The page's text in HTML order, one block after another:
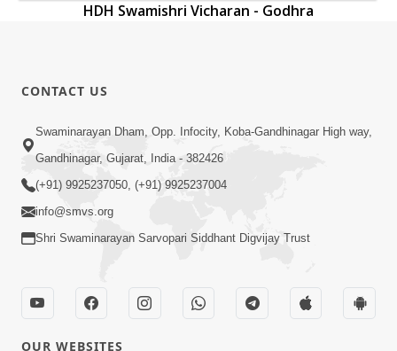
HDH Swamishri Vicharan - Godhra
CONTACT US
Swaminarayan Dham, Opp. Infocity, Koba-Gandhinagar High way,
Gandhinagar, Gujarat, India - 382426
(+91) 9925237050, (+91) 9925237004
info@smvs.org
Shri Swaminarayan Sarvopari Siddhant Digvijay Trust
OUR WEBSITES